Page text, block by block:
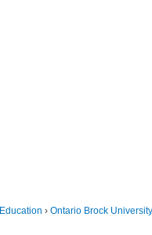
Education ›Ontario Brock University